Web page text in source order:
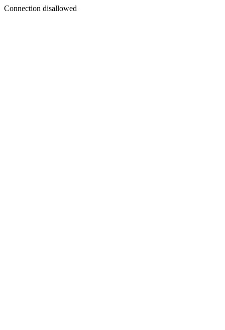
Connection disallowed